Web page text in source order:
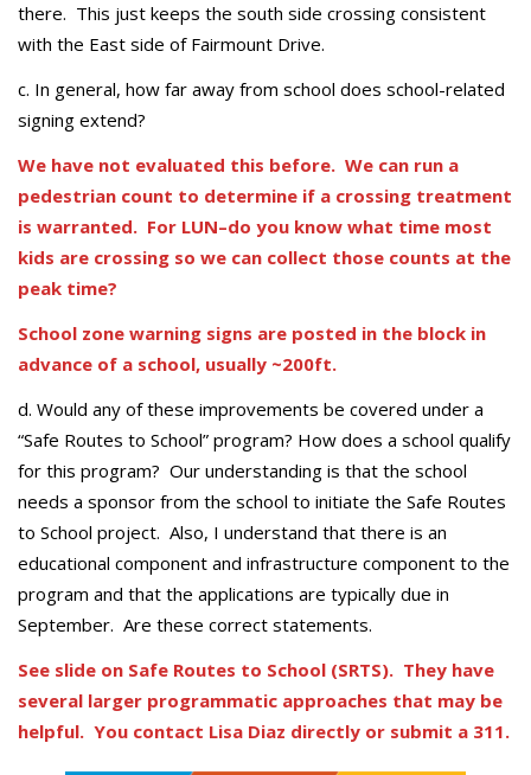
there. This just keeps the south side crossing consistent
with the East side of Fairmount Drive.
c. In general, how far away from school does school-related
signing extend?
We have not evaluated this before. We can run a
pedestrian count to determine if a crossing treatment
is warranted. For LUN–do you know what time most
kids are crossing so we can collect those counts at the
peak time?
School zone warning signs are posted in the block in
advance of a school, usually ~200ft.
d. Would any of these improvements be covered under a
“Safe Routes to School” program? How does a school qualify
for this program? Our understanding is that the school
needs a sponsor from the school to initiate the Safe Routes
to School project. Also, I understand that there is an
educational component and infrastructure component to the
program and that the applications are typically due in
September. Are these correct statements.
See slide on Safe Routes to School (SRTS). They have
several larger programmatic approaches that may be
helpful. You contact Lisa Diaz directly or submit a 311.